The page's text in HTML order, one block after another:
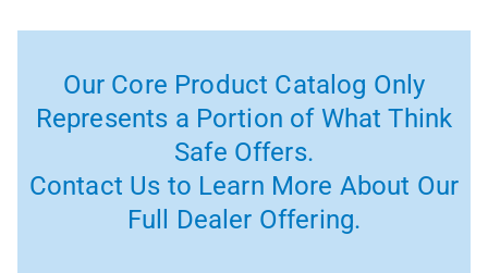
Our Core Product Catalog Only
Represents a Portion of What Think
Safe Offers.
Contact Us to Learn More About Our
Full Dealer Offering.